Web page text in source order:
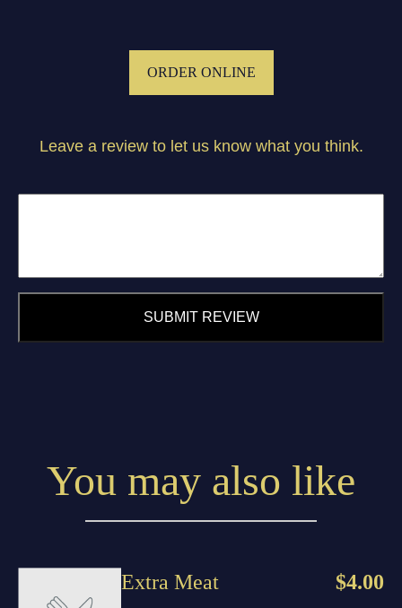
ORDER ONLINE
Leave a review to let us know what you think.
SUBMIT REVIEW
You may also like
Extra Meat $4.00